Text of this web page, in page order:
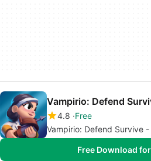
Vampirio: Defend
4.8 Free
Vampirio: Defend Survive
Free Download